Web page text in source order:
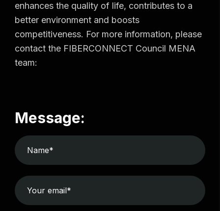
enhances the quality of life, contributes to a
better environment and boosts
competitiveness. For more information, please
contact the FIBERCONNECT Council MENA
team:
Message: